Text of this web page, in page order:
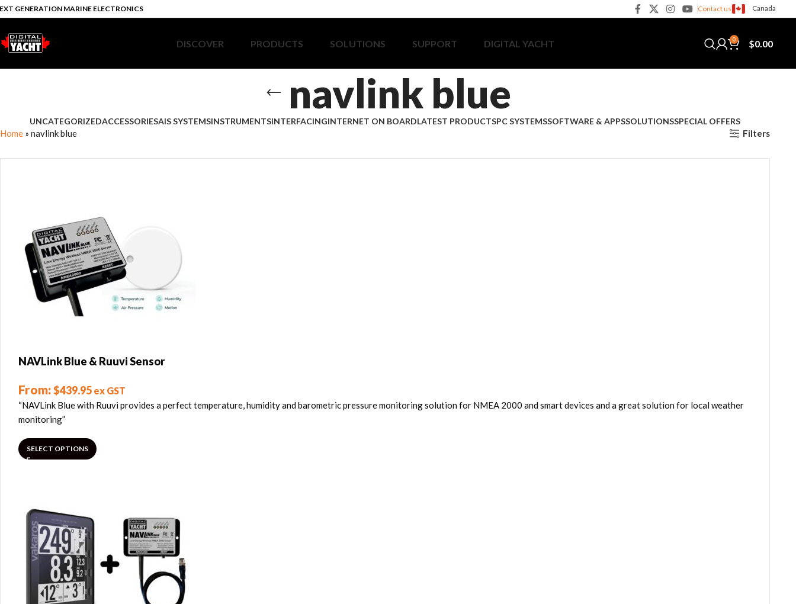
GENERATION MARINE ELECTRONICS Contact us Canada
DISCOVER PRODUCTS SOLUTIONS SUPPORT DIGITAL YACHT 0 $0.00
navlink blue
UNCATEGORIZEDACCESSORIESAIS SYSTEMSINSTRUMENTSINTERFACINGINTERNET ON BOARDLATEST PRODUCTSPC SYSTEMSSOFTWARE & APPSSOLUTIONSSPECIAL OFFERS
Home » navlink blue Filters
NAVLink Blue & Ruuvi Sensor
From:$439.95 ex GST
“NAVLink Blue with Ruuvi provides a perfect temperature, humidity and barometric pressure monitoring solution for NMEA 2000 and smart devices and a great solution for local weather
monitoring”
SELECT OPTIONS